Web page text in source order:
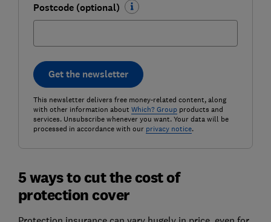
Postcode (optional)
Get the newsletter
This newsletter delivers free money-related content, along
with other information about Which? Groupproducts and
services. Unsubscribe whenever you want. Your data will be
processed in accordance with our privacy notice.
5 ways to cut the cost of
protection cover